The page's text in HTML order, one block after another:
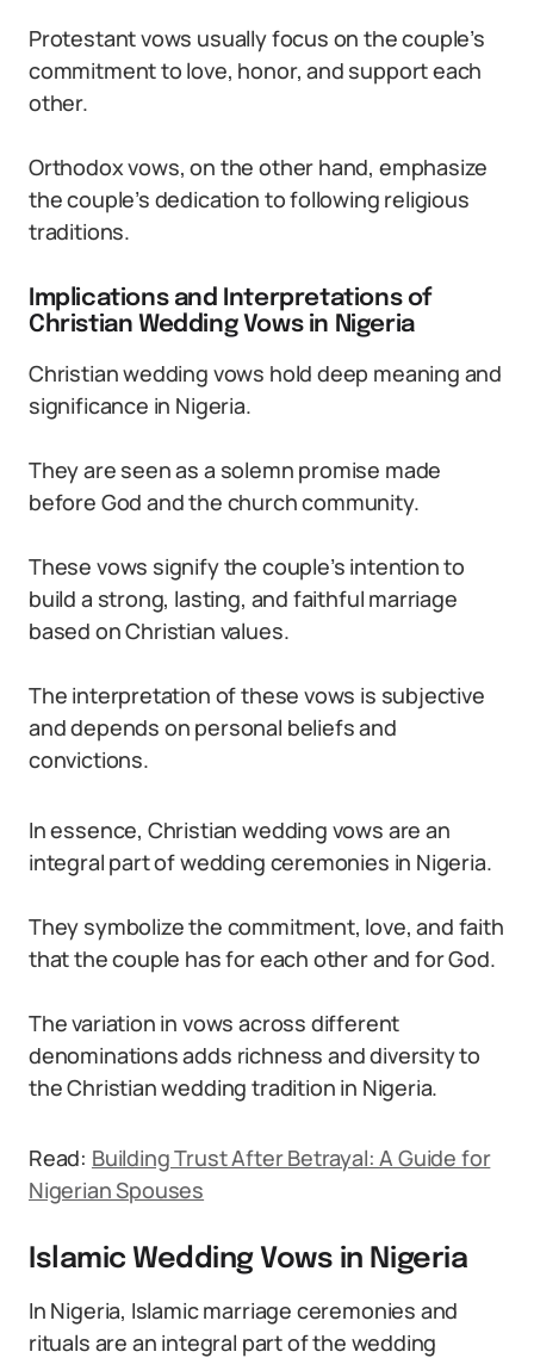
Protestant vows usually focus on the couple’s
commitment to love, honor, and support each
other.
Orthodox vows, on the other hand, emphasize
the couple’s dedication to following religious
traditions.
Implications and Interpretations of
Christian Wedding Vows in Nigeria
Christian wedding vows hold deep meaning and
significance in Nigeria.
They are seen as a solemn promise made
before God and the church community.
These vows signify the couple’s intention to
build a strong, lasting, and faithful marriage
based on Christian values.
The interpretation of these vows is subjective
and depends on personal beliefs and
convictions.
In essence, Christian wedding vows are an
integral part of wedding ceremonies in Nigeria.
They symbolize the commitment, love, and faith
that the couple has for each other and for God.
The variation in vows across different
denominations adds richness and diversity to
the Christian wedding tradition in Nigeria.
Read: Building Trust After Betrayal: A Guide for
Nigerian Spouses
Islamic Wedding Vows in Nigeria
In Nigeria, Islamic marriage ceremonies and
rituals are an integral part of the wedding